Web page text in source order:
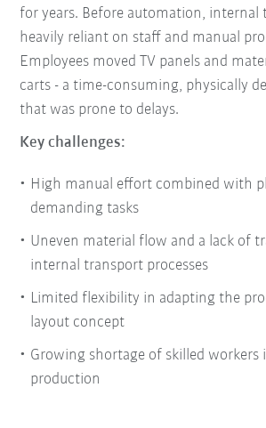
for years. Before automation, internal
heavily reliant on staff and manual
Employees moved TV panels and
carts - a time-consuming, physically
that was prone to delays.
Key challenges:
High manual effort combined with
demanding tasks
Uneven material flow and a lack of
internal transport processes
Limited flexibility in adapting the
layout concept
Growing shortage of skilled workers
production